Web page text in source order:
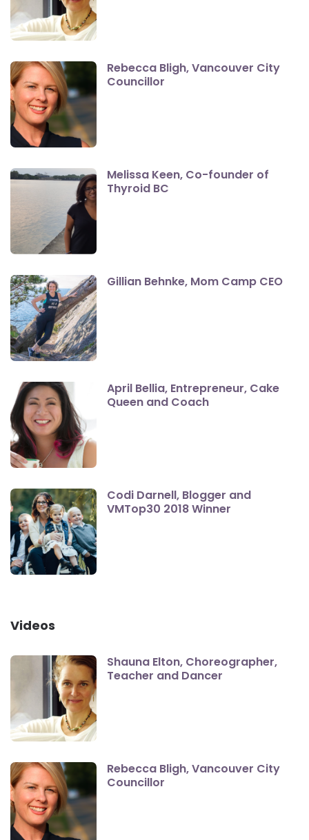
Rebecca Bligh, Vancouver City
Councillor
Melissa Keen, Co-founder of
Thyroid BC
Gillian Behnke, Mom Camp CEO
April Bellia, Entrepreneur, Cake
Queen and Coach
Codi Darnell, Blogger and
VMTop30 2018 Winner
Videos
Shauna Elton, Choreographer,
Teacher and Dancer
Rebecca Bligh, Vancouver City
Councillor